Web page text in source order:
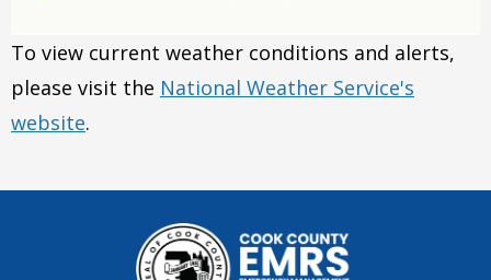
To view current weather conditions and alerts,
please visit the National Weather Service's
website.